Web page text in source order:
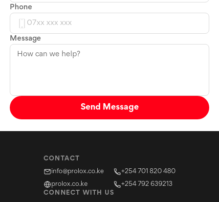
Phone
Message
Send Message
CONNECT WITH US
CONTACT
info@prolox.co.ke +254 701 820 480
prolox.co.ke +254 792 639213